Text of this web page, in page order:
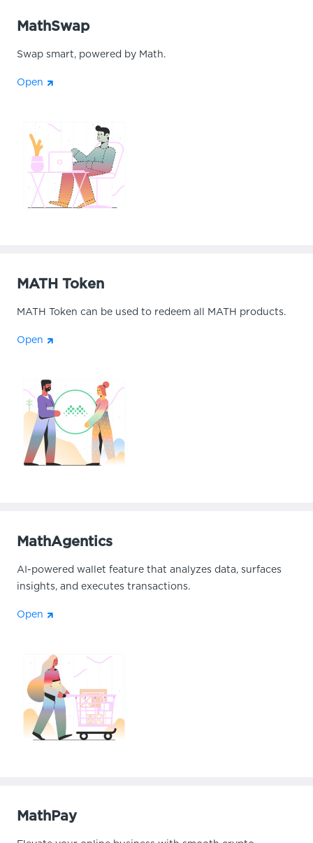
MathSwap
Swap smart, powered by Math.
Open
MATH Token
MATH Token can be used to redeem all MATH products.
Open
MathAgentics
AI-powered wallet feature that analyzes data, surfaces
insights, and executes transactions.
Open
MathPay